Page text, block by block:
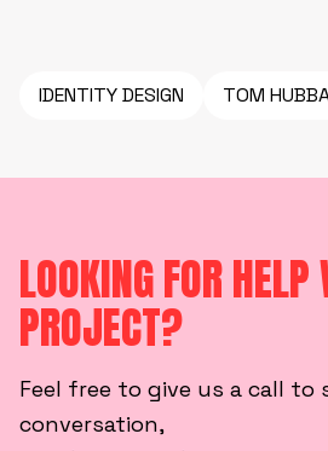
IDENTITY DESIGN TOM
LOOKING FOR
PROJECT?
Feel free to give us a call to
conversation,